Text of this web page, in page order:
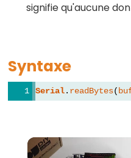
while
else
Boucle
for
(condition)
signifie qu'aucune
Syntaxe
Serial. readBytes(